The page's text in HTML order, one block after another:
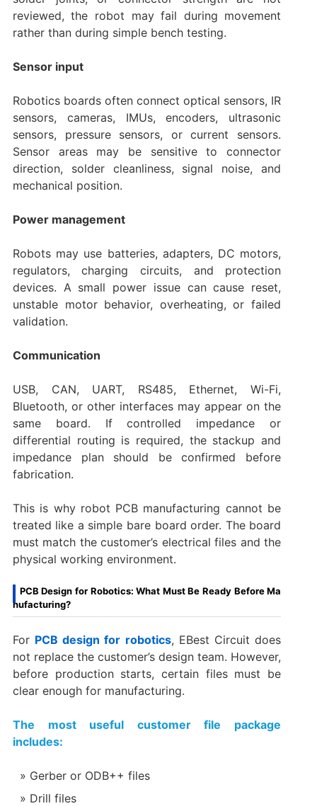
reviewed, the robot may fail during movement
rather than during simple bench testing.
Sensor input
Robotics boards often connect optical sensors, IR
sensors, cameras, IMUs, encoders, ultrasonic
sensors, pressure sensors, or current sensors.
Sensor areas may be sensitive to connector
direction, solder cleanliness, signal noise, and
mechanical position.
Power management
Robots may use batteries, adapters, DC motors,
regulators, charging circuits, and protection
devices. A small power issue can cause reset,
unstable motor behavior, overheating, or failed
validation.
Communication
USB, CAN, UART, RS485, Ethernet, Wi-Fi,
Bluetooth, or other interfaces may appear on the
same board. If controlled impedance or
differential routing is required, the stackup and
impedance plan should be confirmed before
fabrication.
This is why robot PCB manufacturing cannot be
treated like a simple bare board order. The board
must match the customer’s electrical files and the
physical working environment.
PCB Design for Robotics: What Must Be Ready Before Ma
nufacturing?
For PCB design for robotics, EBest Circuit does
not replace the customer’s design team. However,
before production starts, certain files must be
clear enough for manufacturing.
The most useful customer file package
includes:
Gerber or ODB++ files
Drill files